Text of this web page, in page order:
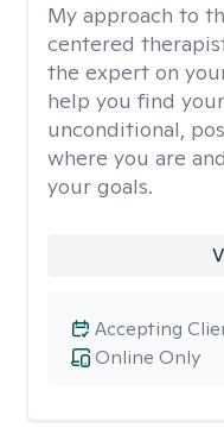
My approach to
centered
the expert on
help you find
unconditional,
where you are
your goals.
Online Only
Accepting